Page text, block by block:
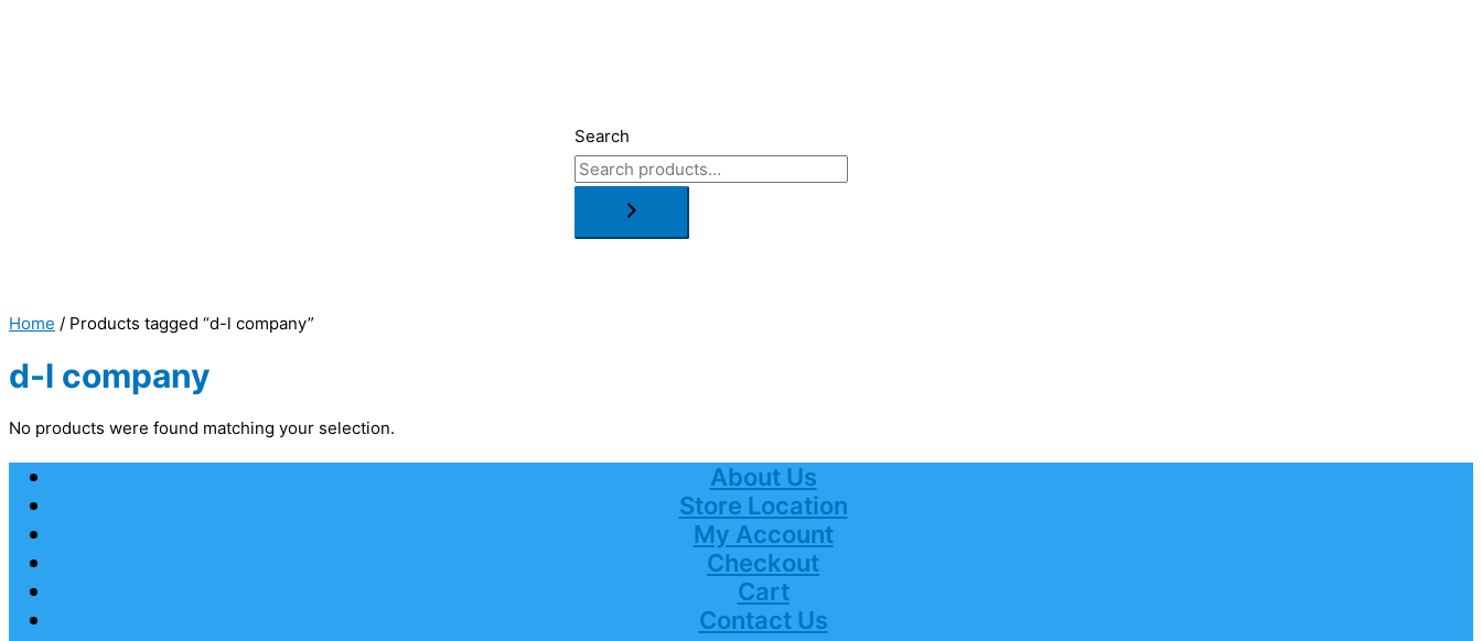
Search
Home / Products tagged “d-l company”
d-l company
No products were found matching your selection.
About Us
Store Location
My Account
Checkout
Cart
Contact Us